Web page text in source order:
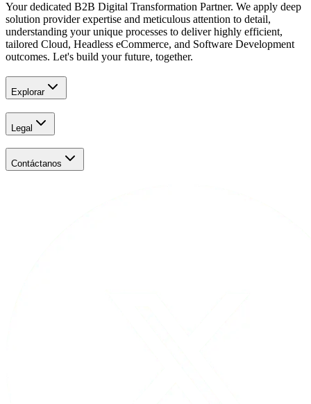
Your dedicated B2B Digital Transformation Partner. We apply deep
solution provider expertise and meticulous attention to detail,
understanding your unique processes to deliver highly efficient,
tailored Cloud, Headless eCommerce, and Software Development
outcomes. Let's build your future, together.
Explorar
Legal
Contáctanos